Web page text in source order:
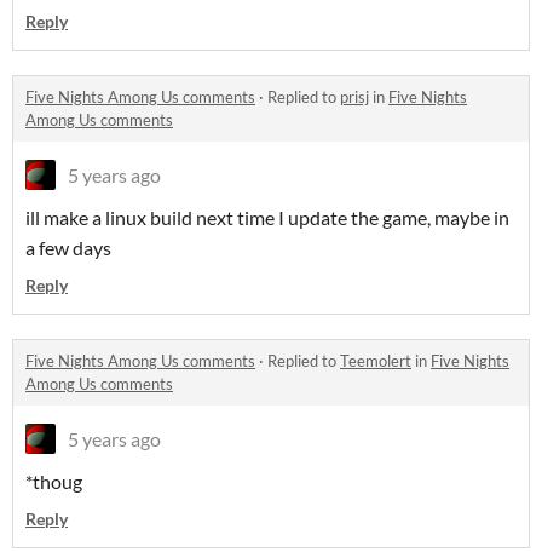
Reply
Five Nights Among Us comments · Replied to prisj in Five Nights
Among Us comments
5 years ago
ill make a linux build next time I update the game, maybe in
a few days
Reply
Five Nights Among Us comments · Replied toTeemolert in Five Nights
Among Us comments
5 years ago
*thoug
Reply